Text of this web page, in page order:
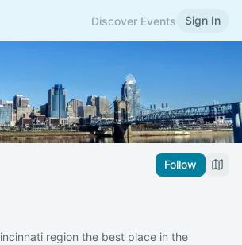
Discover Events Sign In
Follow
region the best place in the